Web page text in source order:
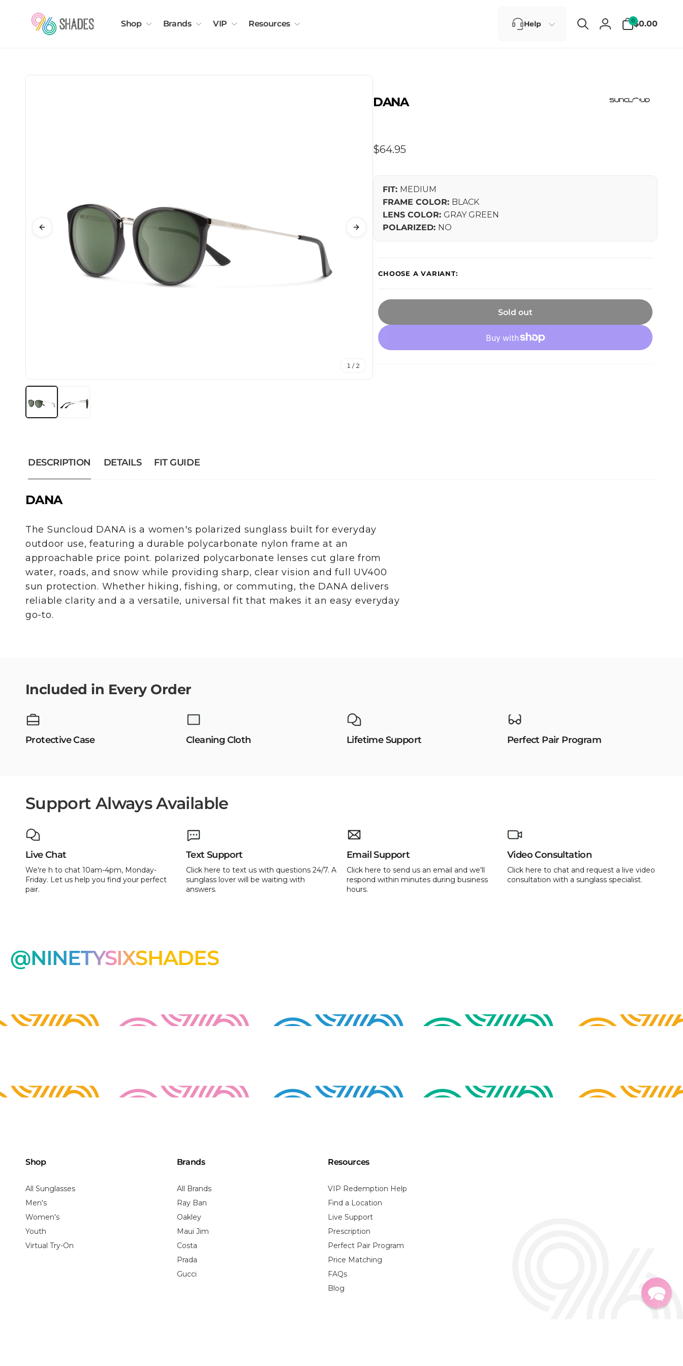
Shop Brands VIP Resources Help
Log
0
items$0.00
1 / 2
DANA
Regular
$64.95
FIT: MEDIUM
FRAME COLOR: BLACK
LENS COLOR:GRAY GREEN
POLARIZED: NO
Sold out
DESCRIPTION DETAILS FIT GUIDE
DANA
The Suncloud DANA is a women's polarized sunglass built for everyday
outdoor use, featuring a durable polycarbonate nylon frame at an
approachable price point. polarized polycarbonate lenses cut glare from
water, roads, and snow while providing sharp, clear vision and full UV400
sun protection. Whether hiking, fishing, or commuting, the DANA delivers
reliable clarity and a a versatile, universal fit that makes it an easy everyday
go-to.
Included in Every Order
Protective Case Cleaning Cloth Lifetime Support Perfect Pair Program
Support Always Available
Live Chat
We're h to chat 10am-4pm, Monday-
Friday. Let us help you find your perfect
pair.
Text Support
Click here to text us with questions 24/7. A
sunglass lover will be waiting with
answers.
Email Support
Click here to send us an email and we'll
respond within minutes during business
hours.
Video Consultation
Click here to chat and request a live video
consultation with a sunglass specialist.
@NINETYSIXSHADES
Shop
All Sunglasses
Men's
Women's
Youth
Virtual Try-On
Brands
All Brands
Ray Ban
Oakley
Maui Jim
Costa
Prada
Gucci
Resources
VIP Redemption Help
Find a Location
Live Support
Prescription
Perfect Pair Program
Price Matching
FAQs
Blog